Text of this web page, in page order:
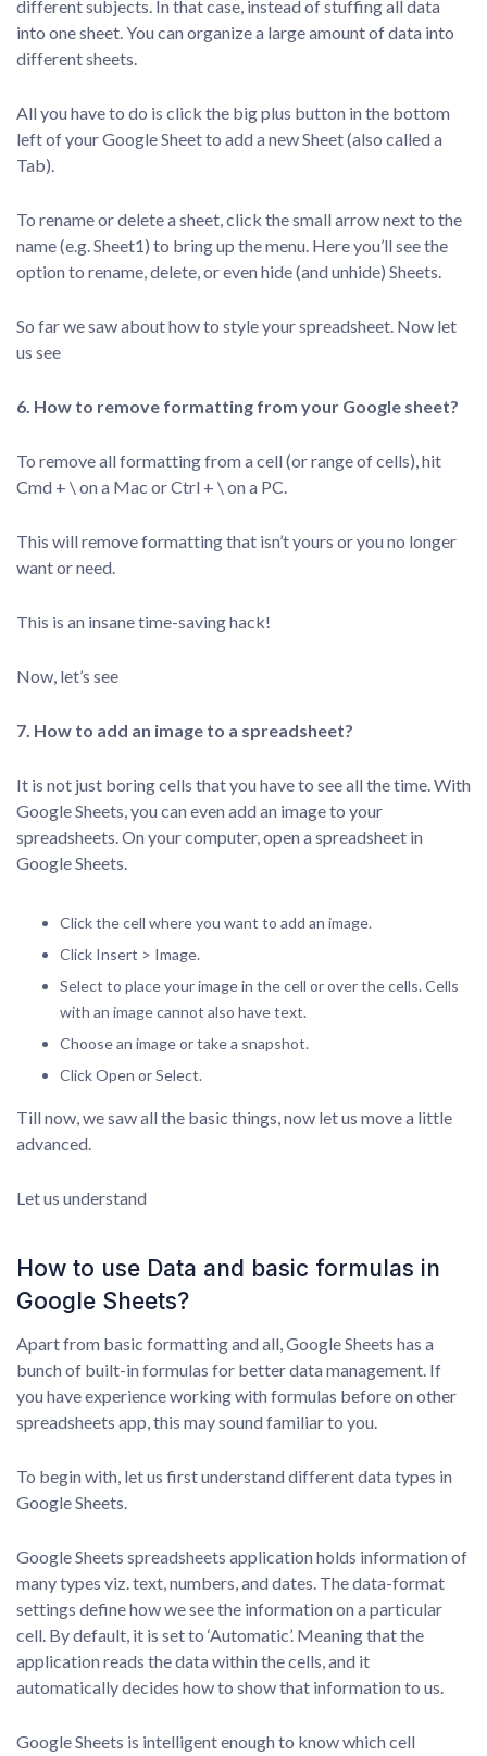
different subjects. In that case, instead of stuffing all data
into one sheet. You can organize a large amount of data into
different sheets.
All you have to do is click the big plus button in the bottom
left of your Google Sheet to add a new Sheet (also called a
Tab).
To rename or delete a sheet, click the small arrow next to the
name (e.g. Sheet1) to bring up the menu. Here you’ll see the
option to rename, delete, or even hide (and unhide) Sheets.
So far we saw about how to style your spreadsheet. Now let
us see
6. How to remove formatting from your Google sheet?
To remove all formatting from a cell (or range of cells), hit
Cmd + \ on a Mac or Ctrl + \ on a PC.
This will remove formatting that isn’t yours or you no longer
want or need.
This is an insane time-saving hack!
Now, let’s see
7. How to add an image to a spreadsheet?
It is not just boring cells that you have to see all the time. With
Google Sheets, you can even add an image to your
spreadsheets. On your computer, open a spreadsheet in
Google Sheets.
Click the cell where you want to add an image.
Click Insert > Image.
Select to place your image in the cell or over the cells. Cells
with an image cannot also have text.
Choose an image or take a snapshot.
Click Open or Select.
Till now, we saw all the basic things, now let us move a little
advanced.
Let us understand
How to use Data and basic formulas in
Google Sheets?
Apart from basic formatting and all, Google Sheets has a
bunch of built-in formulas for better data management. If
you have experience working with formulas before on other
spreadsheets app, this may sound familiar to you.
To begin with, let us first understand different data types in
Google Sheets.
Google Sheets spreadsheets application holds information of
many types viz. text, numbers, and dates. The data-format
settings define how we see the information on a particular
cell. By default, it is set to ‘Automatic’. Meaning that the
application reads the data within the cells, and it
automatically decides how to show that information to us.
Google Sheets is intelligent enough to know which cell